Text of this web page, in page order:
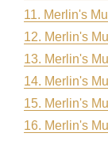
11. Merlin's
12. Merlin's
13. Merlin's
14. Merlin's
15. Merlin's
16. Merlin's